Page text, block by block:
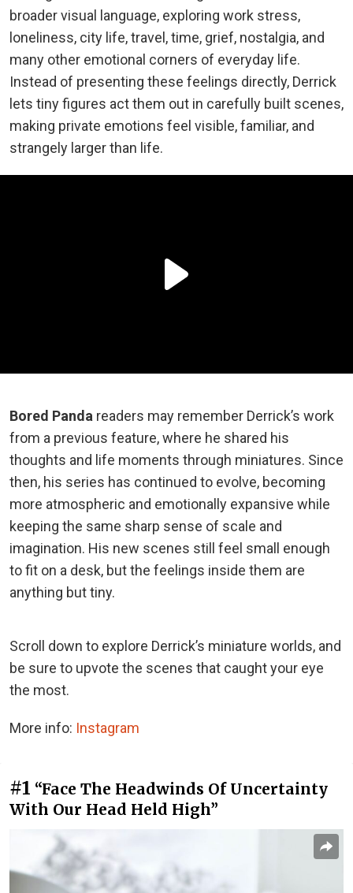
broader visual language, exploring work stress,
loneliness, city life, travel, time, grief, nostalgia, and
many other emotional corners of everyday life.
Instead of presenting these feelings directly, Derrick
lets tiny figures act them out in carefully built scenes,
making private emotions feel visible, familiar, and
strangely larger than life.
Bored Panda readers may remember Derrick’s work
from a previous feature, where he shared his
thoughts and life moments through miniatures. Since
then, his series has continued to evolve, becoming
more atmospheric and emotionally expansive while
keeping the same sharp sense of scale and
imagination. His new scenes still feel small enough
to fit on a desk, but the feelings inside them are
anything but tiny.
Scroll down to explore Derrick’s miniature worlds, and
be sure to upvote the scenes that caught your eye
the most.
More info: Instagram
#1 “Face The Headwinds Of Uncertainty
With Our Head Held High”